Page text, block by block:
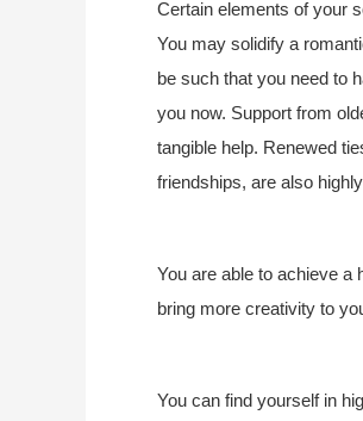
Certain elements of your
You may solidify a
be such that you need to
you now. Support from
tangible help. Renewed
friendships, are also
You are able to achieve a
bring more creativity to
You can find yourself in